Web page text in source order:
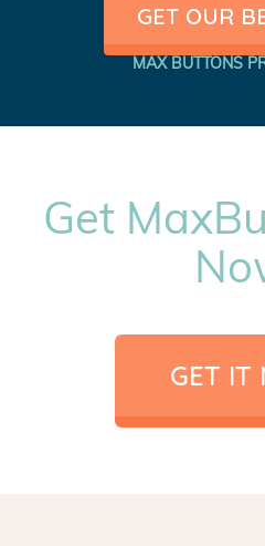
GET OUR
MAX BUTTONS
Get
GET IT